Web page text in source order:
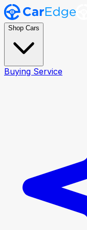
Shop Cars
Buying Service